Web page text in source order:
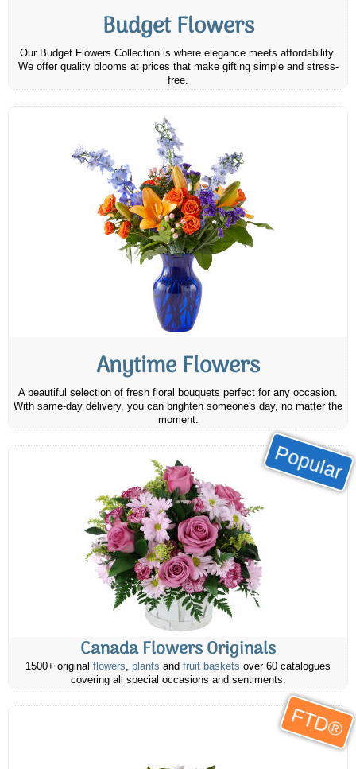
Budget Flowers
Our Budget Flowers Collection is where elegance meets affordability.
We offer quality blooms at prices that make gifting simple and stress-
free.
Anytime Flowers
A beautiful selection of fresh floral bouquets perfect for any occasion.
With same-day delivery, you can brighten someone's day, no matter the
moment.
Popular
Canada Flowers Originals
1500+ original flowers, plants and fruit baskets over 60 catalogues
covering all special occasions and sentiments.
FTD®